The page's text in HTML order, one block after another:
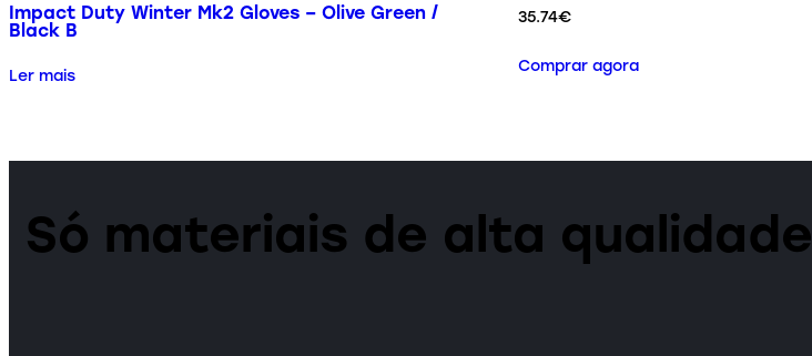
Impact Duty Winter Mk2 Gloves – Olive Green /
Black B
Ler mais
35.74€
Comprar agora
Só materiais de alta qualidade